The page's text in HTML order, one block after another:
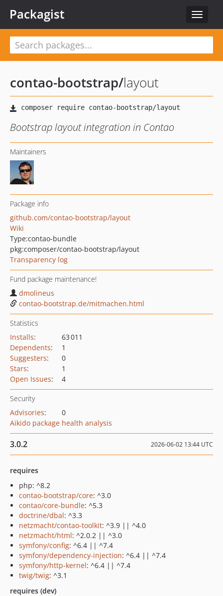
Toggle
Packagist
contao-bootstrap/layout
Bootstrap layout integration in Contao
Maintainers
Package info
github.com/contao-bootstrap/layout
Wiki
Type:contao-bundle
pkg:composer/contao-bootstrap/layout
Transparency log
Fund package maintenance!
dmolineus
contao-bootstrap.de/mitmachen.html
Statistics
Installs:
63 011
Dependents:
1
Suggesters:
0
Stars:
1
Open Issues: 4
Security
Advisories:
0
Aikido package health analysis
3.0.2 2026-06-02 13:44 UTC
requires
php: ^8.2
contao-bootstrap/core: ^3.0
contao/core-bundle: ^5.3
doctrine/dbal: ^3.3
netzmacht/contao-toolkit: ^3.9 || ^4.0
netzmacht/html: ^2.0.2 || ^3.0
symfony/config: ^6.4 || ^7.4
symfony/dependency-injection: ^6.4 || ^7.4
symfony/http-kernel: ^6.4 || ^7.4
twig/twig: ^3.1
requires (dev)